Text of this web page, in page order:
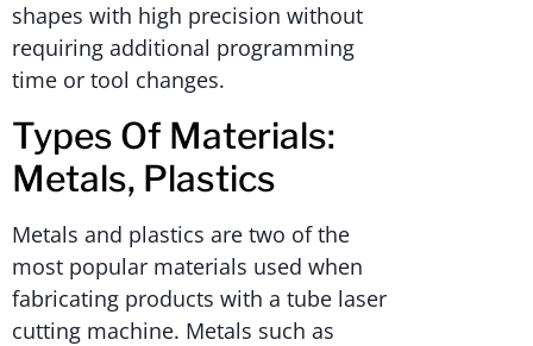
shapes with high precision without
requiring additional programming
time or tool changes.
Types Of Materials:
Metals, Plastics
Metals and plastics are two of the
most popular materials used when
fabricating products with a tube laser
cutting machine. Metals such as